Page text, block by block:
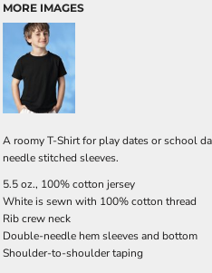
MORE IMAGES
A roomy T-Shirt for play dates or school
needle stitched sleeves.
5.5 oz., 100% cotton jersey
White is sewn with 100% cotton thread
Rib crew neck
Double-needle hem sleeves and bottom
Shoulder-to-shoulder taping